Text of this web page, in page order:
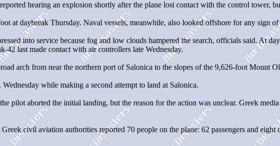
hearing an explosion shortly after the plane lost contact with the control tower,
at daybreak Thursday. Naval vessels, meanwhile, also looked offshore for any sign of
into service because fog and low clouds hampered the search, officials said. At
last made contact with air controllers late Wednesday.
arch from near the northern port of Salonica to the slopes of the 9,626-foot Mount
while making a second attempt to land at Salonica.
pilot aborted the initial landing, but the reason for the action was unclear. Greek
civil aviation authorities reported 70 people on the plane: 62 passengers and